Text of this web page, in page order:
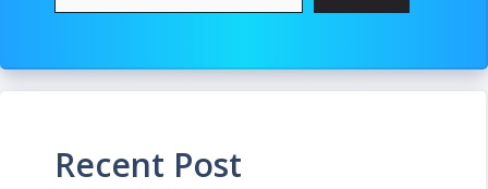
Recent Post